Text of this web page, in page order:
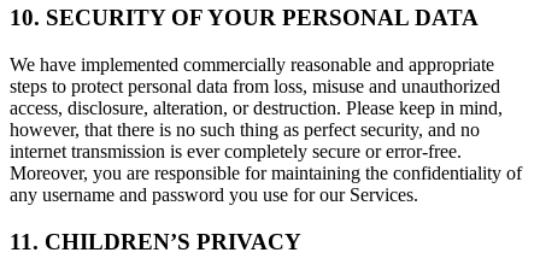
10. SECURITY OF YOUR PERSONAL DATA
We have implemented commercially reasonable and appropriate
steps to protect personal data from loss, misuse and unauthorized
access, disclosure, alteration, or destruction. Please keep in mind,
however, that there is no such thing as perfect security, and no
internet transmission is ever completely secure or error-free.
Moreover, you are responsible for maintaining the confidentiality of
any username and password you use for our Services.
11. CHILDREN’S PRIVACY